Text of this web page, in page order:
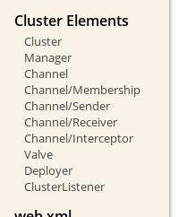
Cluster Elements
Cluster
Manager
Channel
Channel/Membership
Channel/Sender
Channel/Receiver
Channel/Interceptor
Valve
Deployer
ClusterListener